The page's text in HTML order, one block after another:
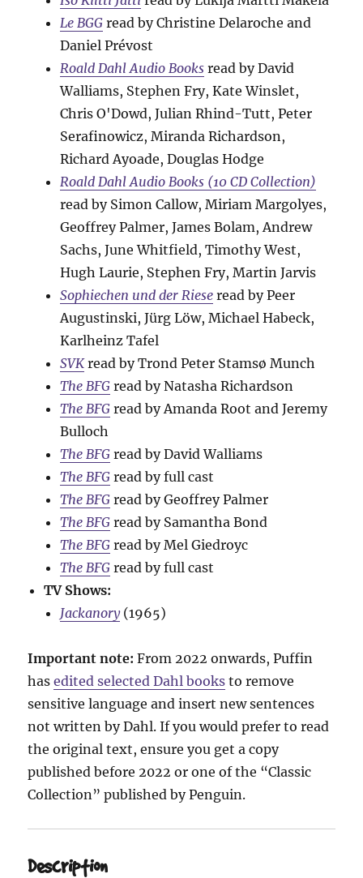
Le BGG read by Christine Delaroche and
Daniel Prévost
Roald Dahl Audio Books read by David
Walliams, Stephen Fry, Kate Winslet,
Chris O'Dowd, Julian Rhind-Tutt, Peter
Serafinowicz, Miranda Richardson,
Richard Ayoade, Douglas Hodge
Roald Dahl Audio Books (10 CD Collection)
read by Simon Callow, Miriam Margolyes,
Geoffrey Palmer, James Bolam, Andrew
Sachs, June Whitfield, Timothy West,
Hugh Laurie, Stephen Fry, Martin Jarvis
Sophiechen und der Riese read by Peer
Augustinski, Jürg Löw, Michael Habeck,
Karlheinz Tafel
SVKread by Trond Peter Stamsø Munch
The BFG read by Natasha Richardson
The BFG read by Amanda Root and Jeremy
Bulloch
The BFG read by David Walliams
The BFG read by full cast
The BFG read by Geoffrey Palmer
The BFG read by Samantha Bond
The BFG read by Mel Giedroyc
The BFG read by full cast
TV Shows:
Jackanory(1965)
Important note: From 2022 onwards, Puffin
hasedited selected Dahl books to remove
sensitive language and insert new sentences
not written by Dahl. If you would prefer to read
the original text, ensure you get a copy
published before 2022 or one of the “Classic
Collection” published by Penguin.
Description